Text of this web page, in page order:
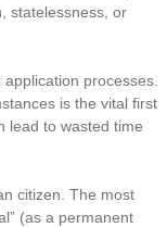
statelessness, or
processes.
is the vital first
lead to wasted time
citizen. The most
(as a permanent